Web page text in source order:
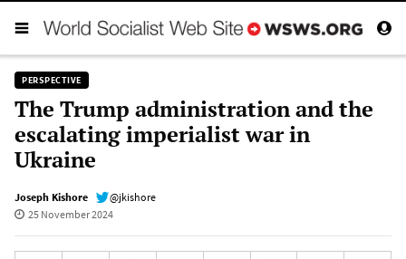
PERSPECTIVE
The Trump administration and the
escalating imperialist war in
Ukraine
Joseph Kishore
@jkishore
25 November 2024